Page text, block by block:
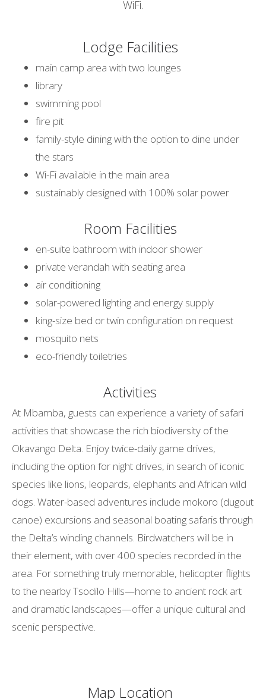
WiFi.
Lodge Facilities
main camp area with two lounges
library
swimming pool
fire pit
family-style dining with the option to dine under
the stars
Wi-Fi available in the main area
sustainably designed with 100% solar power
Room Facilities
en-suite bathroom with indoor shower
private verandah with seating area
air conditioning
solar-powered lighting and energy supply
king-size bed or twin configuration on request
mosquito nets
eco-friendly toiletries
Activities
At Mbamba, guests can experience a variety of safari
activities that showcase the rich biodiversity of the
Okavango Delta. Enjoy twice-daily game drives,
including the option for night drives, in search of iconic
species like lions, leopards, elephants and African wild
dogs. Water-based adventures include mokoro (dugout
canoe) excursions and seasonal boating safaris through
the Delta’s winding channels. Birdwatchers will be in
their element, with over 400 species recorded in the
area. For something truly memorable, helicopter flights
to the nearby Tsodilo Hills—home to ancient rock art
and dramatic landscapes—offer a unique cultural and
scenic perspective.
Map Location